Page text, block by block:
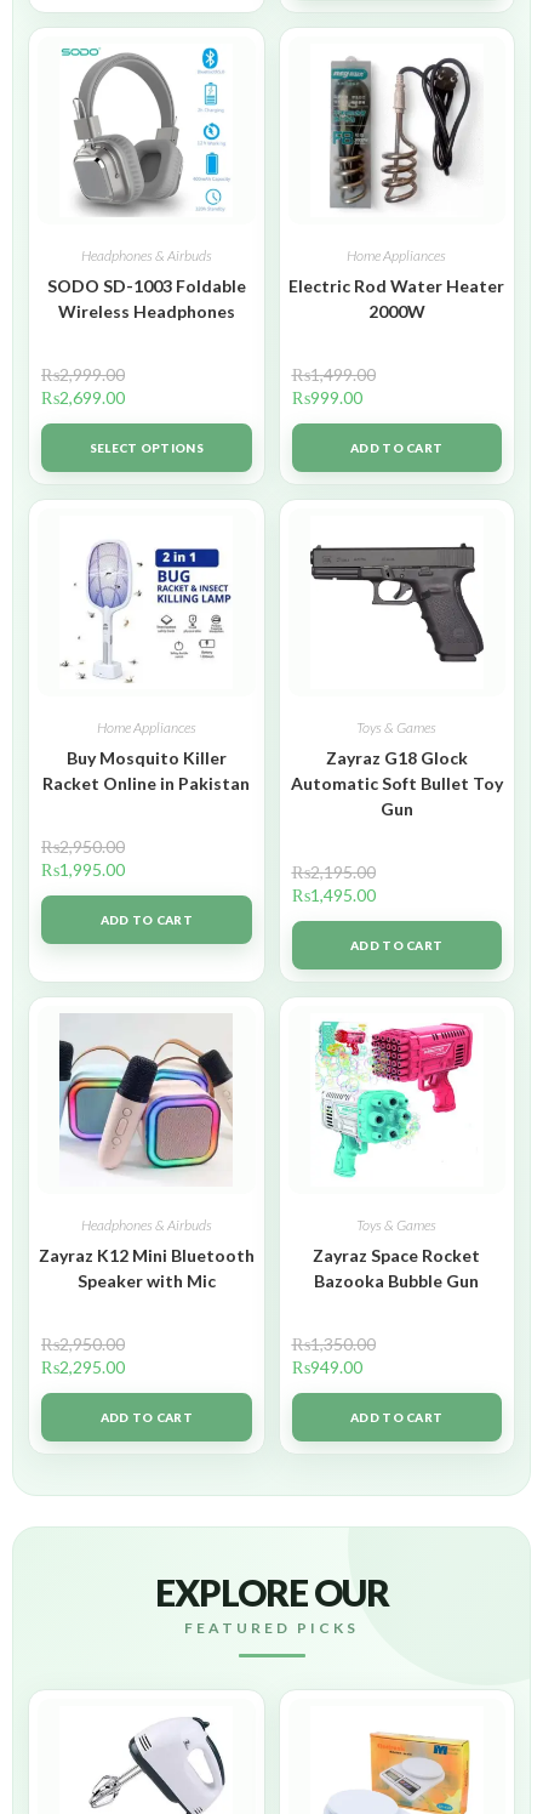
Headphones & Airbuds
SODO SD-1003 Foldable
Wireless Headphones
₨2,999.00
₨2,699.00
SELECT OPTIONS
Home Appliances
Electric Rod Water Heater
2000W
₨1,499.00
₨999.00
ADD TO CART
Home Appliances
Buy Mosquito Killer
Racket Online in Pakistan
₨2,950.00
₨1,995.00
ADD TO CART
Toys & Games
Zayraz G18 Glock
Automatic Soft Bullet Toy
Gun
₨2,195.00
₨1,495.00
ADD TO CART
Headphones & Airbuds
Zayraz K12 Mini Bluetooth
Speaker with Mic
₨2,950.00
₨2,295.00
ADD TO CART
Toys & Games
Zayraz Space Rocket
Bazooka Bubble Gun
₨1,350.00
₨949.00
ADD TO CART
EXPLORE OUR
FEATURED PICKS